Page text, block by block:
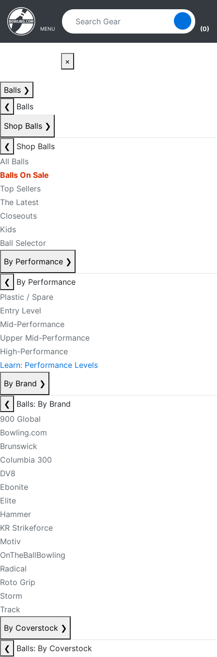
Skip to main content
Skip to navigation
MENU (0)
×
Balls ❯
❮
Balls
Shop Balls ❯
❮
Shop Balls
All Balls
Balls On Sale
Top Sellers
The Latest
Closeouts
Kids
Ball Selector
By Performance ❯
❮
By Performance
Plastic / Spare
Entry Level
Mid-Performance
Upper Mid-Performance
High-Performance
Learn: Performance Levels
By Brand ❯
❮
Balls: By Brand
900 Global
Bowling.com
Brunswick
Columbia 300
DV8
Ebonite
Elite
Hammer
KR Strikeforce
Motiv
OnTheBallBowling
Radical
Roto Grip
Storm
Track
By Coverstock ❯
❮
Balls: By Coverstock